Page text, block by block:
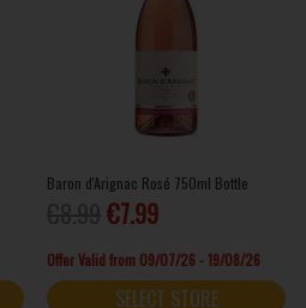
Baron d'Arignac Rosé 750ml Bottle
€7.99
Offer Valid from 09/07/26 - 19/08/26
SELECT STORE